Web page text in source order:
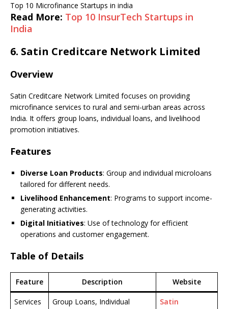
Top 10 Microfinance Startups in india
Read More: Top 10 InsurTech Startups in
India
6. Satin Creditcare Network Limited
Overview
Satin Creditcare Network Limited focuses on providing
microfinance services to rural and semi-urban areas across
India. It offers group loans, individual loans, and livelihood
promotion initiatives.
Features
Diverse Loan Products: Group and individual microloans
tailored for different needs.
Livelihood Enhancement: Programs to support income-
generating activities.
Digital Initiatives: Use of technology for efficient
operations and customer engagement.
Table of Details
Feature Description Website
Services
Group Loans, Individual
Satin